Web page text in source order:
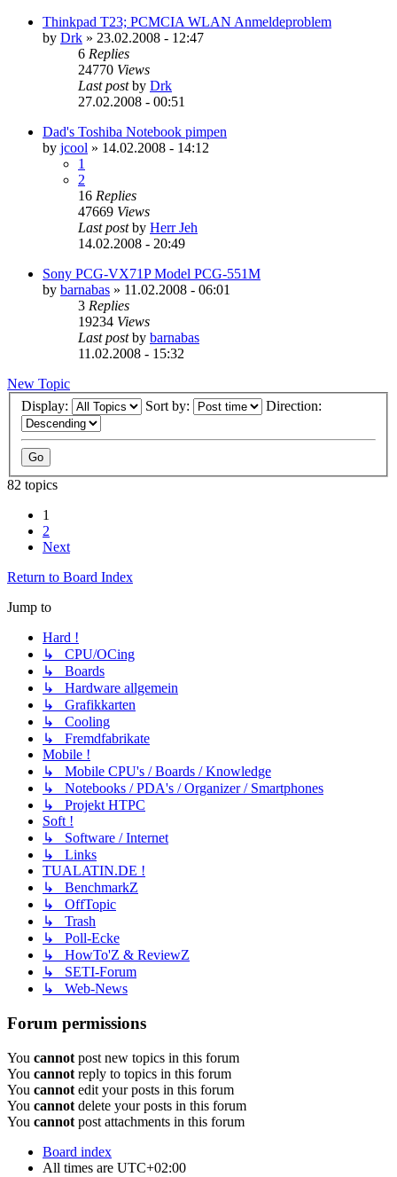
Thinkpad T23; PCMCIA WLAN Anmeldeproblem
by Drk » 23.02.2008 - 12:47
6 Replies
24770 Views
Last postby Drk
27.02.2008 - 00:51
Dad's Toshiba Notebook pimpen
by jcool » 14.02.2008 - 14:12
1
2
16 Replies
47669 Views
Last postby Herr Jeh
14.02.2008 - 20:49
Sony PCG-VX71P Model PCG-551M
by barnabas » 11.02.2008 - 06:01
3 Replies
19234 Views
Last postby barnabas
11.02.2008 - 15:32
New Topic
Display:
Sort by: Direction:
82 topics
1
2
Next
Return to Board Index
Jump to
Hard !
↳ CPU/OCing
↳ Boards
↳ Hardware allgemein
↳ Grafikkarten
↳ Cooling
↳ Fremdfabrikate
Mobile !
↳ Mobile CPU's / Boards / Knowledge
↳ Notebooks / PDA's / Organizer / Smartphones
↳ Projekt HTPC
Soft !
↳ Software / Internet
↳ Links
TUALATIN.DE !
↳ BenchmarkZ
↳ OffTopic
↳ Trash
↳ Poll-Ecke
↳ HowTo'Z & ReviewZ
↳ SETI-Forum
↳ Web-News
Forum permissions
You cannot post new topics in this forum
You cannot reply to topics in this forum
You cannot edit your posts in this forum
You cannot delete your posts in this forum
You cannot post attachments in this forum
Board index
All times are UTC+02:00